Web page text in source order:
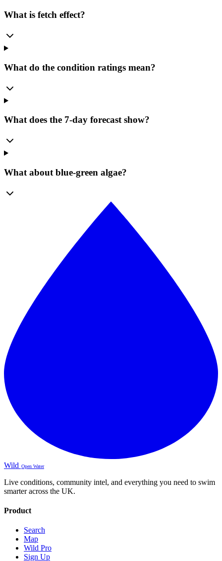
What is fetch effect?
What do the condition ratings mean?
What does the 7-day forecast show?
What about blue-green algae?
Wild Open Water
Live conditions, community intel, and everything you need to swim
smarter across the UK.
Product
Search
Map
Wild Pro
Sign Up